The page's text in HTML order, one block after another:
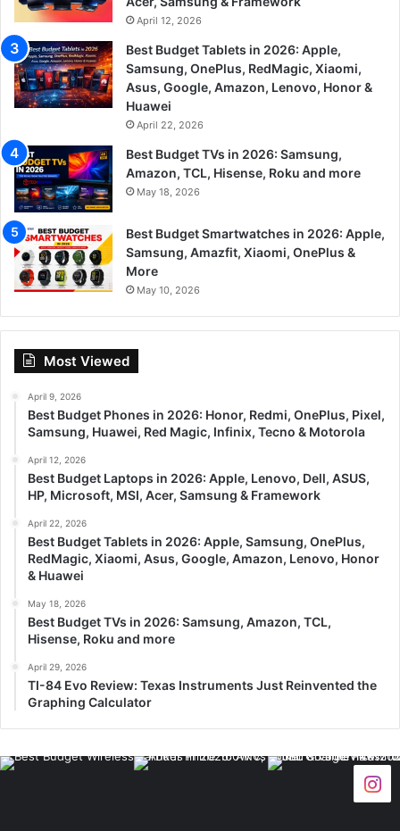
April 12, 2026
Best Budget Tablets in 2026: Apple,
Samsung, OnePlus, RedMagic, Xiaomi,
Asus, Google, Amazon, Lenovo, Honor &
Huawei
April 22, 2026
Best Budget TVs in 2026: Samsung,
Amazon, TCL, Hisense, Roku and more
May 18, 2026
Best Budget Smartwatches in 2026: Apple,
Samsung, Amazfit, Xiaomi, OnePlus &
More
May 10, 2026
Most Viewed
April 9, 2026
Best Budget Phones in 2026: Honor, Redmi, OnePlus, Pixel,
Samsung, Huawei, Red Magic, Infinix, Tecno & Motorola
April 12, 2026
Best Budget Laptops in 2026: Apple, Lenovo, Dell, ASUS,
HP, Microsoft, MSI, Acer, Samsung & Framework
April 22, 2026
Best Budget Tablets in 2026: Apple, Samsung, OnePlus,
RedMagic, Xiaomi, Asus, Google, Amazon, Lenovo, Honor
& Huawei
May 18, 2026
Best Budget TVs in 2026: Samsung, Amazon, TCL,
Hisense, Roku and more
April 29, 2026
TI-84 Evo Review: Texas Instruments Just Reinvented the
Graphing Calculator